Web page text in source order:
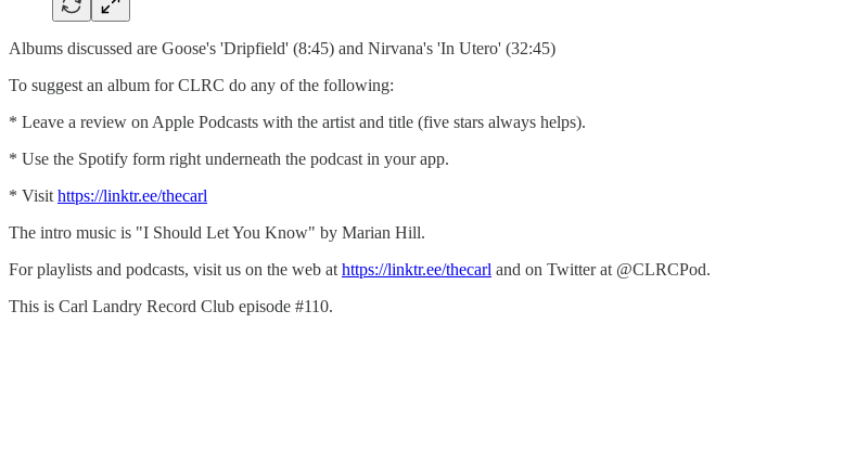
Albums discussed are Goose's 'Dripfield' (8:45) and Nirvana's 'In Utero' (32:45)
To suggest an album for CLRC do any of the following:
* Leave a review on Apple Podcasts with the artist and title (five stars always helps).
* Use the Spotify form right underneath the podcast in your app.
* Visit ⁠⁠⁠https://linktr.ee/thecarl⁠⁠⁠
The intro music is "I Should Let You Know" by Marian Hill.
For playlists and podcasts, visit us on the web at ⁠⁠⁠https://linktr.ee/thecarl⁠⁠⁠ and on Twitter at @CLRCPod.
This is Carl Landry Record Club episode #110.